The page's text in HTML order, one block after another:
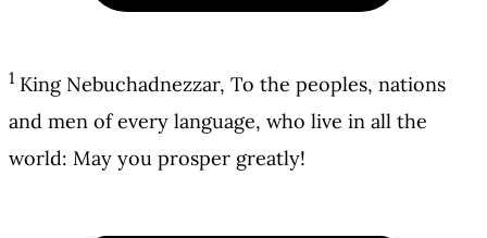
1 King Nebuchadnezzar, To the peoples, nations
and men of every language, who live in all the
world: May you prosper greatly!